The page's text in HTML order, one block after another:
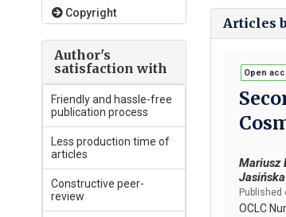
Copyright
Author's
satisfaction with
Friendly and hassle-free
publication process
Less production time of
articles
Constructive peer-
review
Articles
Open
Mariusz
Jasińska
Published
OCLC